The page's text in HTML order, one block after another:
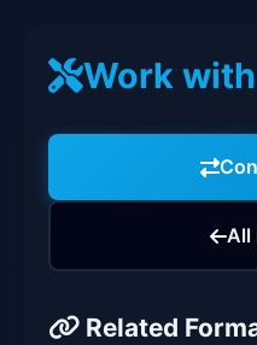
Work
All
Related